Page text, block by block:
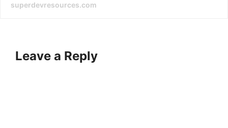
superdevresources.com
Leave a Reply